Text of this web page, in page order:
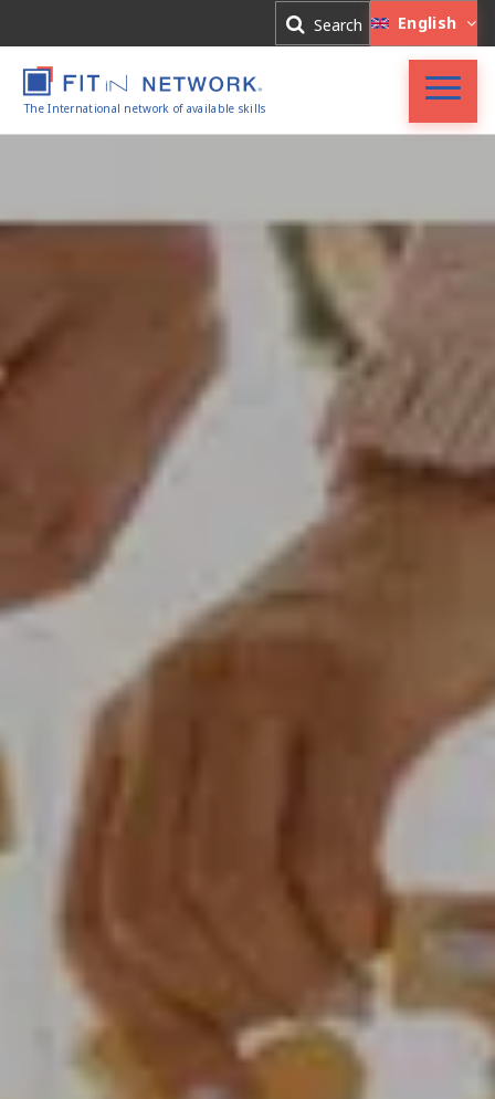
Search English
The International network of available skills
FIT in NETWORK®
Experts
Register